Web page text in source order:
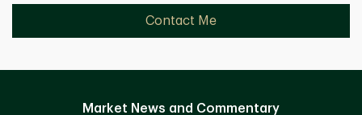
Contact Me
Market News and Commentary